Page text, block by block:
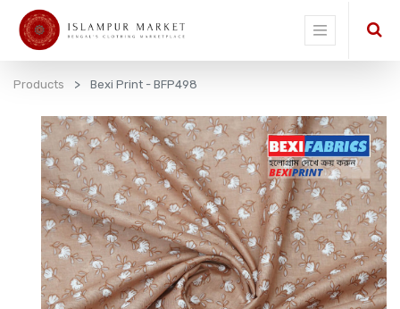
Products Bexi Print - BFP498